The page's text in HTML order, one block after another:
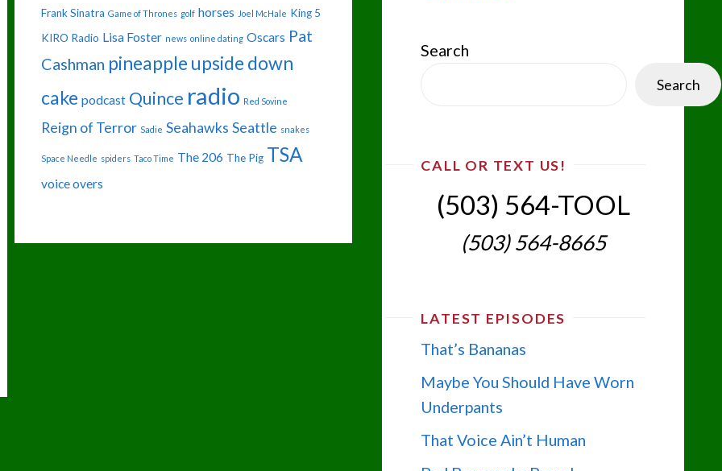
Search
Search
CALL OR TEXT US!
(503) 564-TOOL‬
(503) 564-8665‬
LATEST EPISODES
That’s Bananas
Maybe You Should Have Worn
Underpants
That Voice Ain’t Human
Frank Sinatra Game of Thrones golf horses Joel McHale King 5
KIRO Radio Lisa Foster news online dating Oscars Pat
Cashman pineapple upside down
cake podcast Quince radio Red Sovine
Reign of Terror Sadie Seahawks Seattle snakes
Space Needle spiders Taco Time The 206 The Pig TSA
voice overs